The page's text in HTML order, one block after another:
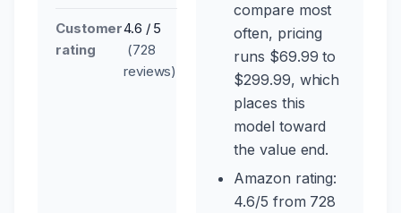
Customer
rating
4.6 / 5
(728
reviews)
compare most
often, pricing
runs $69.99 to
$299.99, which
places this
model toward
the value end.
Amazon rating:
4.6/5 from 728